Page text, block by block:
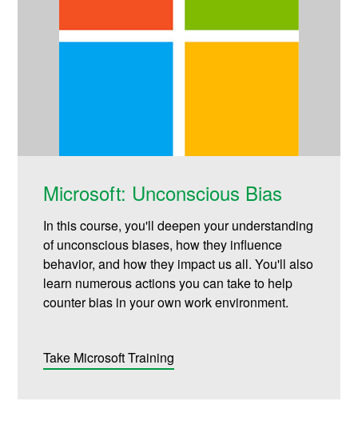
Microsoft: Unconscious Bias
In this course, you'll deepen your understanding
of unconscious biases, how they influence
behavior, and how they impact us all. You'll also
learn numerous actions you can take to help
counter bias in your own work environment.
Take Microsoft Training